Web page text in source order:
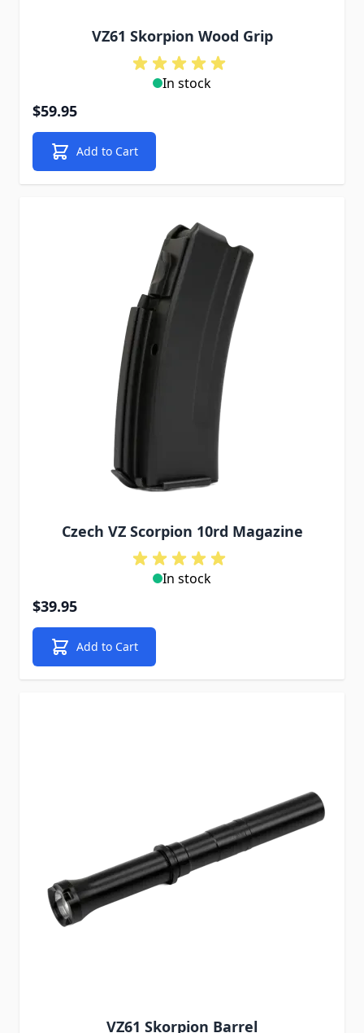
VZ61 Skorpion Wood Grip
In stock
$59.95
Add to Cart
Czech VZ Scorpion 10rd Magazine
In stock
$39.95
Add to Cart
VZ61 Skorpion Barrel